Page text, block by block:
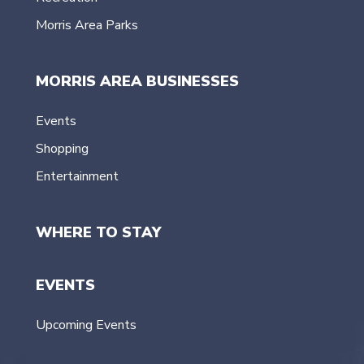
Morris Area Parks
MORRIS AREA BUSINESSES
Events
Shopping
Entertainment
WHERE TO STAY
EVENTS
Upcoming Events